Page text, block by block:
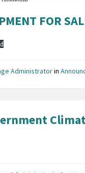
FOR
Administratorin